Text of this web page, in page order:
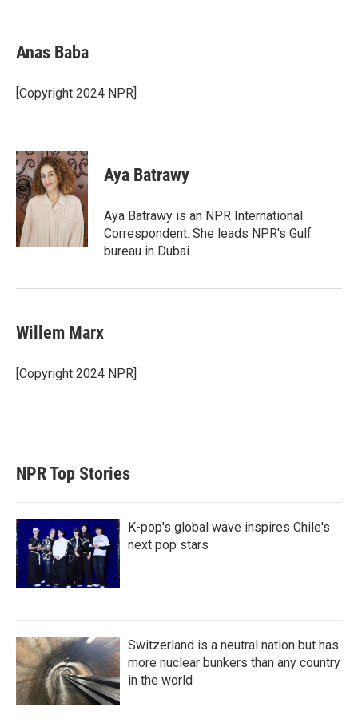
t
t
r
k
e
I
n
i
l
Anas Baba
[Copyright 2024 NPR]
Aya Batrawy
Aya Batrawy is an NPR International
Correspondent. She leads NPR's Gulf
bureau in Dubai.
Willem Marx
[Copyright 2024 NPR]
NPR Top Stories
K-pop's global wave inspires Chile's
next pop stars
Switzerland is a neutral nation but has
more nuclear bunkers than any country
in the world